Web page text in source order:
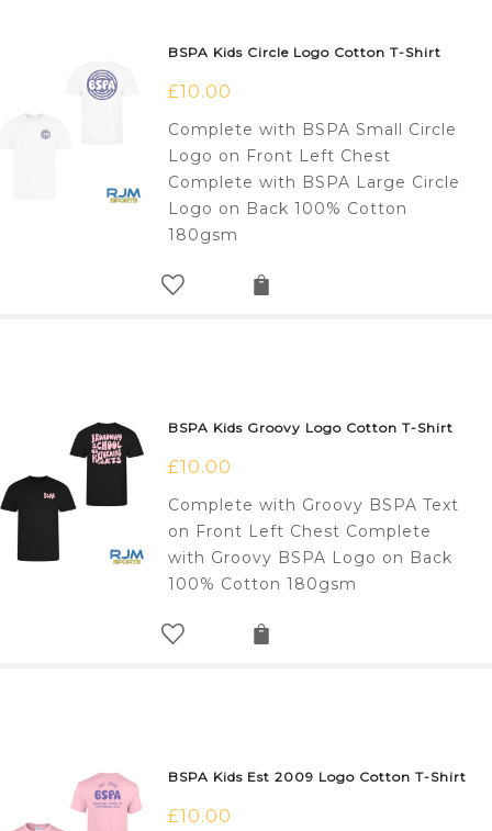
BSPA Kids Circle Logo Cotton T-Shirt
£10.00
Complete with BSPA Small Circle
Logo on Front Left Chest
Complete with BSPA Large Circle
Logo on Back 100% Cotton
180gsm
BSPA Kids Groovy Logo Cotton T-Shirt
£10.00
Complete with Groovy BSPA Text
on Front Left Chest Complete
with Groovy BSPA Logo on Back
100% Cotton 180gsm
BSPA Kids Est 2009 Logo Cotton T-Shirt
£10.00